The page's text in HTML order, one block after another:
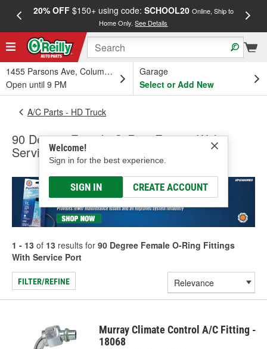
20% OFF$150+ using code: SCHOOL20 Online, Ship to
Home Only.See Details
1455 Parsons Ave, Columbus, OH
Open until 9 PM
Garage
Select or Add New
Welcome!
Sign in for the best experience.
SIGN IN CREATE ACCOUNT
A/C Parts - HD Truck
90 Degree Female O-Ring Fittings With
Service Port
1 - 13 of 13 results for 90 Degree Female O-Ring Fittings
With Service Port
FILTER/REFINE
Murray Climate Control A/C Fitting -
18068